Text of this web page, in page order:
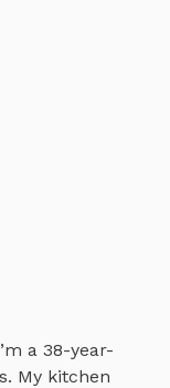
a 38-year-
My kitchen